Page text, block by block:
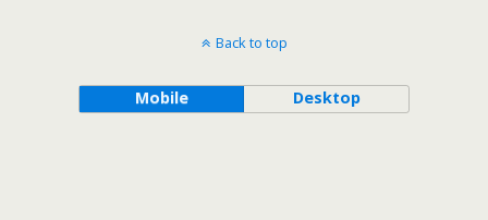
Back to top
Mobile Desktop